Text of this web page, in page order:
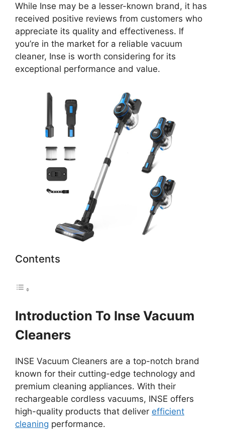
While Inse may be a lesser-known brand, it has
received positive reviews from customers who
appreciate its quality and effectiveness. If
you’re in the market for a reliable vacuum
cleaner, Inse is worth considering for its
exceptional performance and value.
Contents
Introduction To Inse Vacuum
Cleaners
INSE Vacuum Cleaners are a top-notch brand
known for their cutting-edge technology and
premium cleaning appliances. With their
rechargeable cordless vacuums, INSE offers
high-quality products that deliver efficient
cleaning performance.